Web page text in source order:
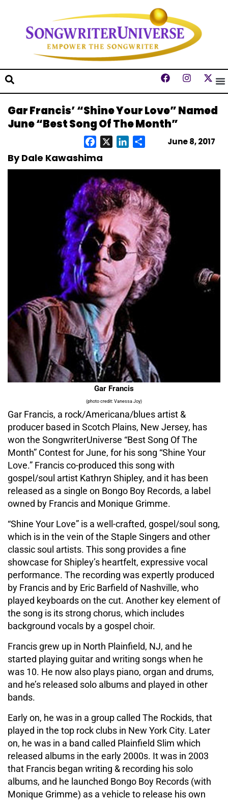
Gar Francis’ “Shine Your Love” Named
June “Best Song Of The Month”
June 8, 2017
Facebook LinkedIn
By Dale Kawashima
Gar Francis
(photo credit: Vanessa Joy)
Gar Francis, a rock/Americana/blues artist &
producer based in Scotch Plains, New Jersey, has
won the SongwriterUniverse “Best Song Of The
Month” Contest for June, for his song “Shine Your
Love.” Francis co-produced this song with
gospel/soul artist Kathryn Shipley, and it has been
released as a single on Bongo Boy Records, a label
owned by Francis and Monique Grimme.
“Shine Your Love” is a well-crafted, gospel/soul song,
which is in the vein of the Staple Singers and other
classic soul artists. This song provides a fine
showcase for Shipley’s heartfelt, expressive vocal
performance. The recording was expertly produced
by Francis and by Eric Barfield of Nashville, who
played keyboards on the cut. Another key element of
the song is its strong chorus, which includes
background vocals by a gospel choir.
Francis grew up in North Plainfield, NJ, and he
started playing guitar and writing songs when he
was 10. He now also plays piano, organ and drums,
and he’s released solo albums and played in other
bands.
Early on, he was in a group called The Rockids, that
played in the top rock clubs in New York City. Later
on, he was in a band called Plainfield Slim which
released albums in the early 2000s. It was in 2003
that Francis began writing & recording his solo
albums, and he launched Bongo Boy Records (with
Monique Grimme) as a vehicle to release his own